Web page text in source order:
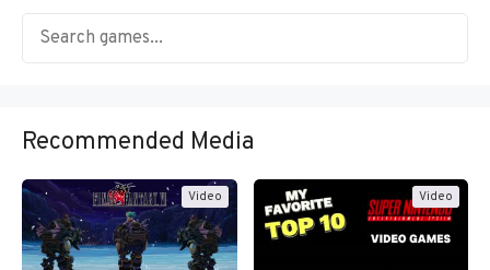
Recommended Media
Video Video